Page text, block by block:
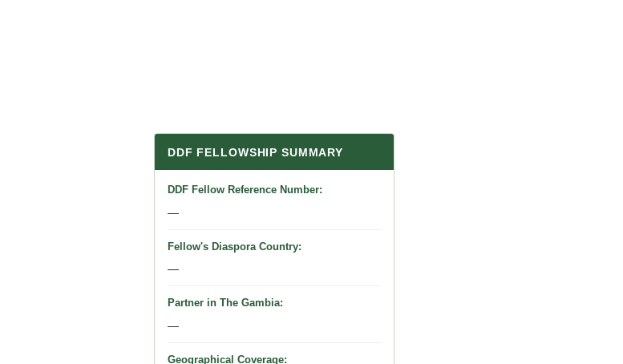
DDF FELLOWSHIP SUMMARY
DDF Fellow Reference Number
—
Fellow's Diaspora Country
—
Partner in The Gambia
—
Geographical Coverage